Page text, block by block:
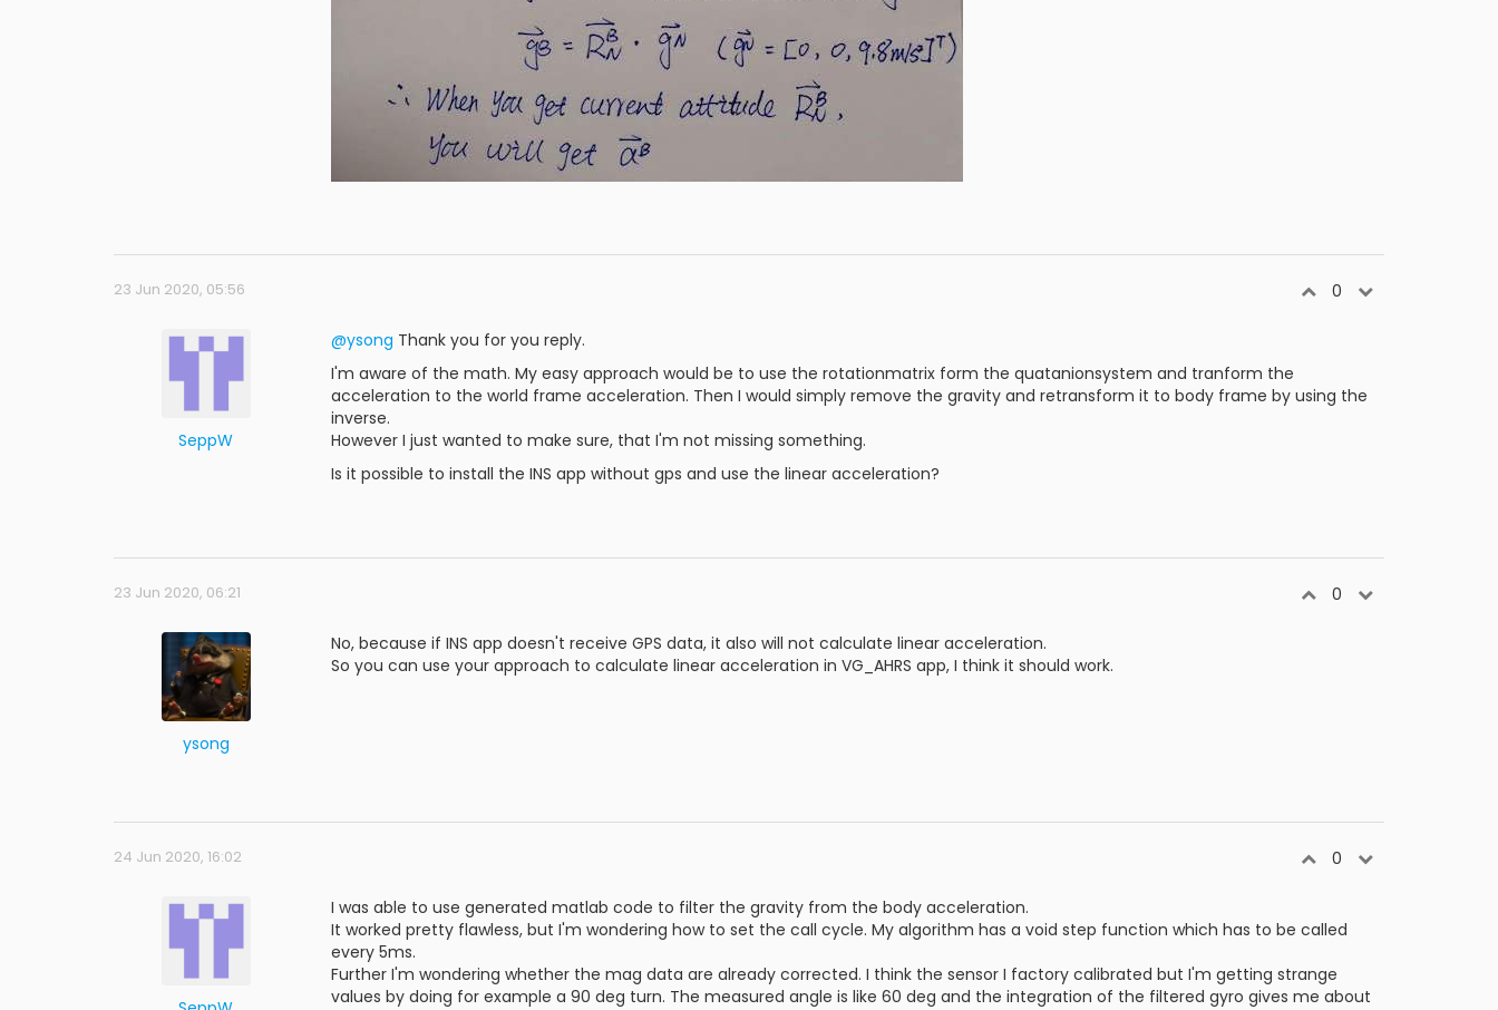
23 Jun 2020, 05:56 0
SeppW
@ysong Thank you for you reply.
I'm aware of the math. My easy approach would be to use the rotationmatrix form the quatanionsystem and tranform the
acceleration to the world frame acceleration. Then I would simply remove the gravity and retransform it to body frame by using the
inverse.
However I just wanted to make sure, that I'm not missing something.
Is it possible to install the INS app without gps and use the linear acceleration?
23 Jun 2020, 06:21 0
ysong
No, because if INS app doesn't receive GPS data, it also will not calculate linear acceleration.
So you can use your approach to calculate linear acceleration in VG_AHRS app, I think it should work.
24 Jun 2020, 16:02 0
I was able to use generated matlab code to filter the gravity from the body acceleration.
It worked pretty flawless, but I'm wondering how to set the call cycle. My algorithm has a void step function which has to be called
every 5ms.
Further I'm wondering whether the mag data are already corrected. I think the sensor I factory calibrated but I'm getting strange
values by doing for example a 90 deg turn. The measured angle is like 60 deg and the integration of the filtered gyro gives me about